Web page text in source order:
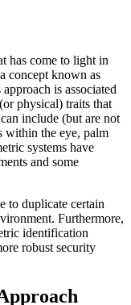
has come to light in
concept known as
is associated
physical) traits that
include (but are not
within the eye, palm
systems have
and some
to duplicate certain
Furthermore,
identification
robust security